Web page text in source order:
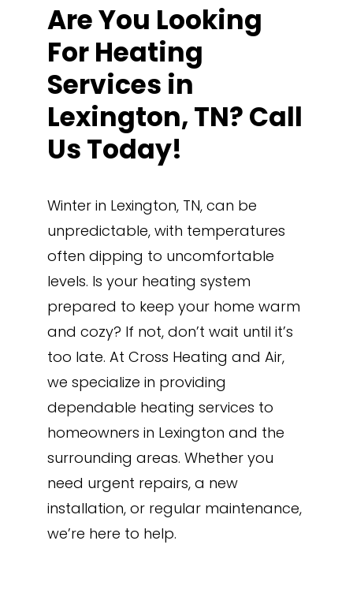
Are You Looking
For Heating
Services in
Lexington, TN? Call
Us Today!
Winter in Lexington, TN, can be
unpredictable, with temperatures
often dipping to uncomfortable
levels. Is your heating system
prepared to keep your home warm
and cozy? If not, don’t wait until it’s
too late. At Cross Heating and Air,
we specialize in providing
dependable heating services to
homeowners in Lexington and the
surrounding areas. Whether you
need urgent repairs, a new
installation, or regular maintenance,
we’re here to help.